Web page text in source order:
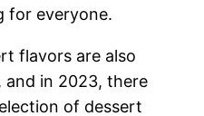
for everyone.
flavors are also
and in 2023, there
of dessert